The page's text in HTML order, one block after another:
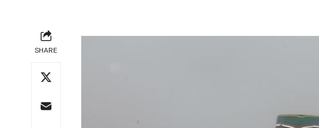
SHARE